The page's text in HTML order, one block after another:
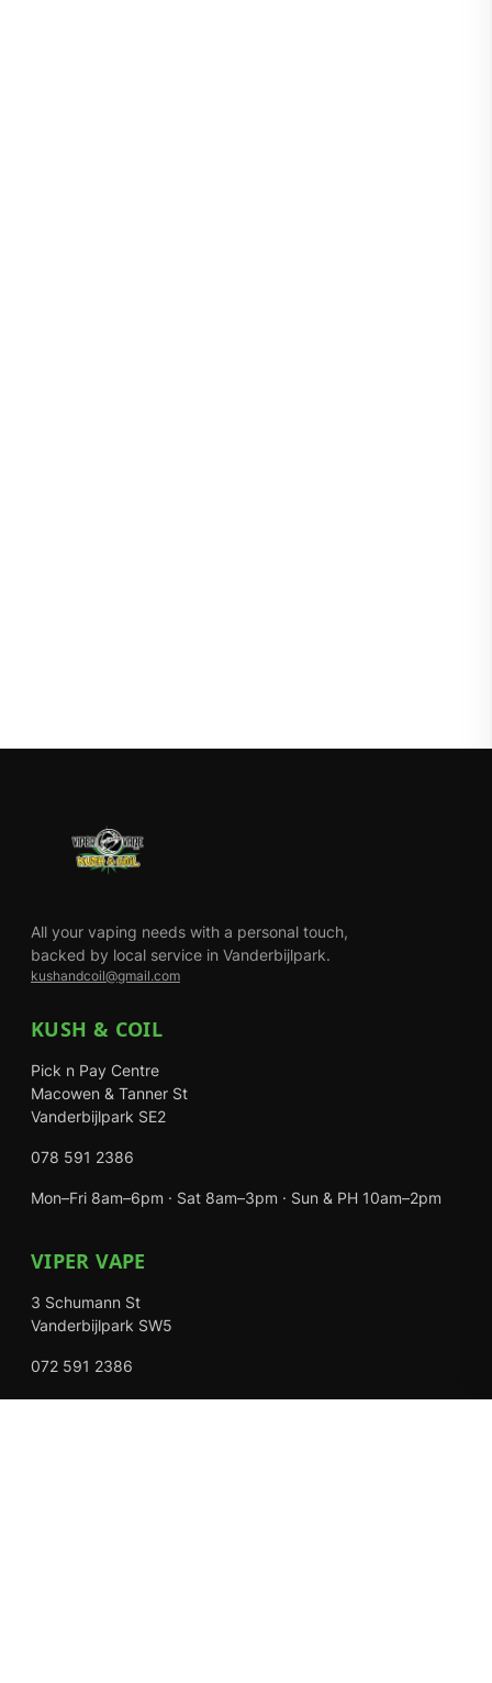
All your vaping needs with a personal touch,
backed by local service in Vanderbijlpark.
kushandcoil@gmail.com
KUSH & COIL
Pick n Pay Centre
Macowen & Tanner St
Vanderbijlpark SE2
078 591 2386
Mon–Fri 8am–6pm · Sat 8am–3pm · Sun & PH 10am–2pm
VIPER VAPE
3 Schumann St
Vanderbijlpark SW5
072 591 2386